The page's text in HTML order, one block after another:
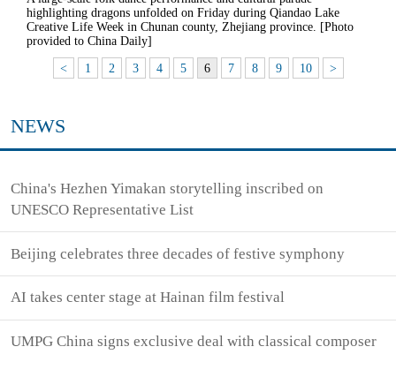
highlighting dragons unfolded on Friday during Qiandao Lake
Creative Life Week in Chunan county, Zhejiang province. [Photo
provided to China Daily]
< 1 2 3 4 5 6 7 8 9 10 >
NEWS
China's Hezhen Yimakan storytelling inscribed on
UNESCO Representative List
Beijing celebrates three decades of festive symphony
AI takes center stage at Hainan film festival
UMPG China signs exclusive deal with classical composer